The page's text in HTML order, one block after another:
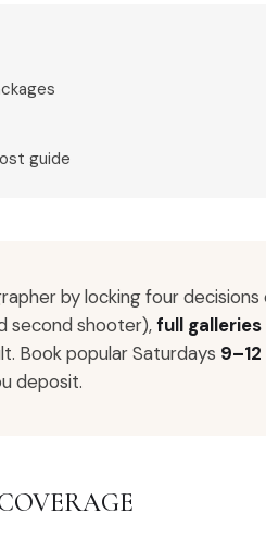
guide
by locking four decisions
second shooter),full galleries
Book popular Saturdays
deposit.